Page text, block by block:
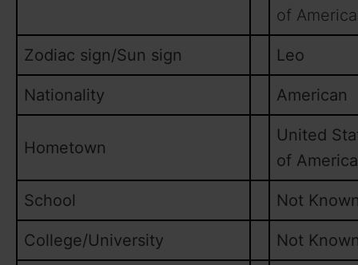
of America
Zodiac sign/Sun sign Leo
Nationality American
Hometown
United
of America
School Not
College/University Not